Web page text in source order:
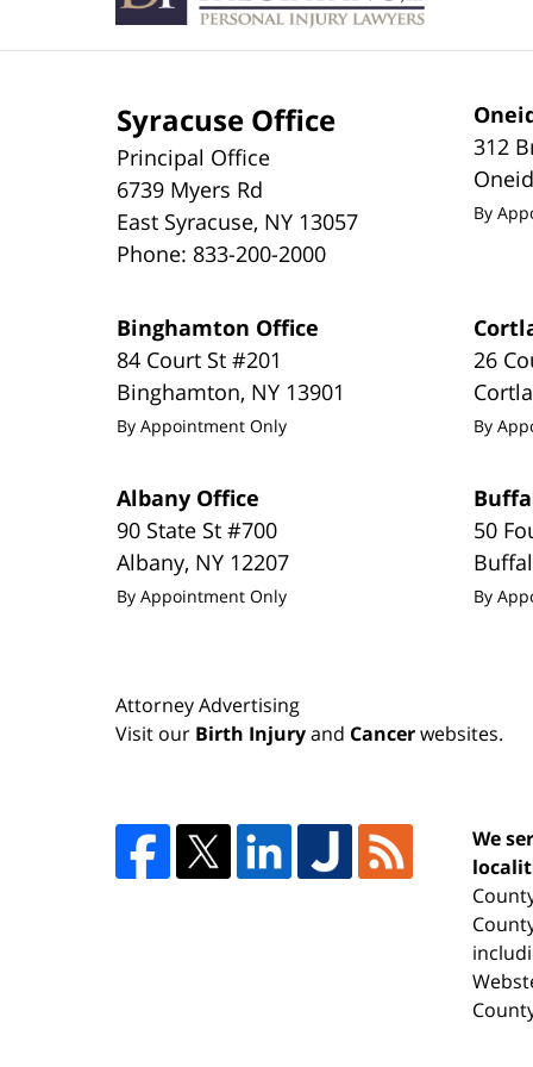
Syracuse Office
Principal Office
6739 Myers Rd
East Syracuse, NY 13057
Phone: 833-200-2000
312
By
Binghamton Office
84 Court St #201
Binghamton, NY 13901
By Appointment Only
26
By
Albany Office
90 State St #700
Albany, NY 12207
By Appointment Only
50
By
Attorney Advertising
Visit our Birth Injuryand Cancerwebsites.
We